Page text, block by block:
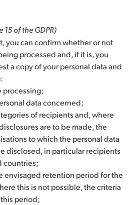
15 of the GDPR)
you can confirm whether or not
processed and, if it is, you
a copy of your personal data and
processing;
data concerned;
of recipients and, where
are to be made, the
to which the personal data
disclosed, in particular recipients
countries;
envisaged retention period for the
this is not possible, the criteria
period;